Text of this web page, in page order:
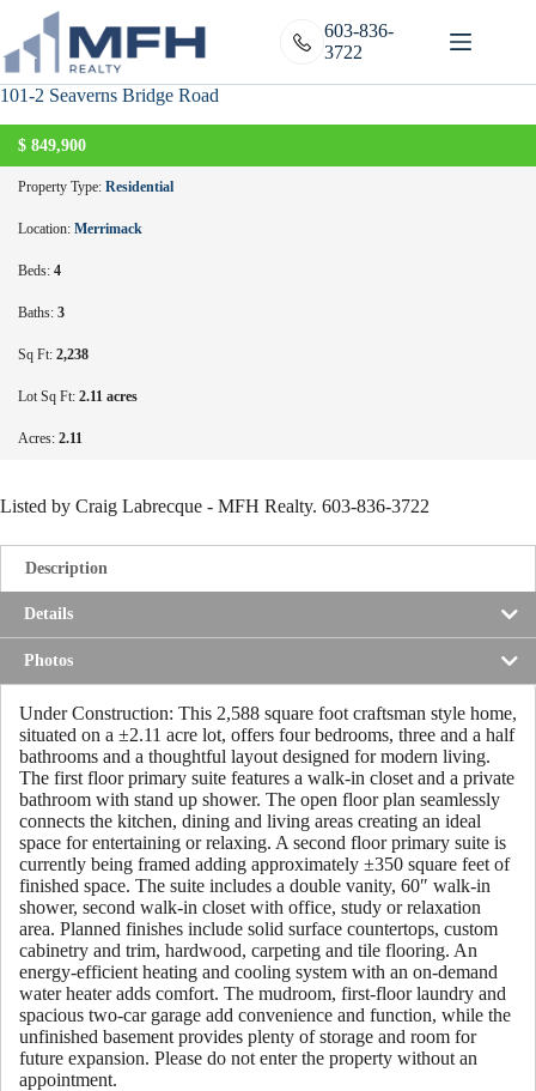
content
603-836-
3722
101-2 Seaverns Bridge Road
ACTIVE
$ 849,900
Property Type: Residential
Location: Merrimack
Beds: 4
Baths: 3
Sq Ft: 2,238
Lot Sq Ft: 2.11 acres
Acres: 2.11
Listed by Craig Labrecque - MFH Realty. 603-836-3722
Description
Details
Photos
Under Construction: This 2,588 square foot craftsman style home,
situated on a ±2.11 acre lot, offers four bedrooms, three and a half
bathrooms and a thoughtful layout designed for modern living.
The first floor primary suite features a walk-in closet and a private
bathroom with stand up shower. The open floor plan seamlessly
connects the kitchen, dining and living areas creating an ideal
space for entertaining or relaxing. A second floor primary suite is
currently being framed adding approximately ±350 square feet of
finished space. The suite includes a double vanity, 60″ walk-in
shower, second walk-in closet with office, study or relaxation
area. Planned finishes include solid surface countertops, custom
cabinetry and trim, hardwood, carpeting and tile flooring. An
energy-efficient heating and cooling system with an on-demand
water heater adds comfort. The mudroom, first-floor laundry and
spacious two-car garage add convenience and function, while the
unfinished basement provides plenty of storage and room for
future expansion. Please do not enter the property without an
appointment.